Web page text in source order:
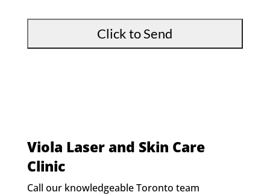
Viola Laser and Skin Care
Clinic
Call our knowledgeable Toronto team